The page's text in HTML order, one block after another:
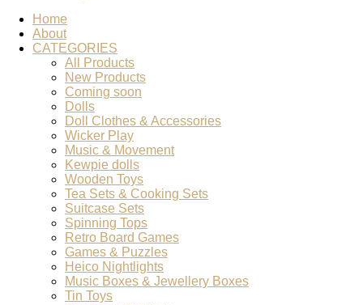
Home
About
CATEGORIES
All Products
New Products
Coming soon
Dolls
Doll Clothes & Accessories
Wicker Play
Music & Movement
Kewpie dolls
Wooden Toys
Tea Sets & Cooking Sets
Suitcase Sets
Spinning Tops
Retro Board Games
Games & Puzzles
Heico Nightlights
Music Boxes & Jewellery Boxes
Tin Toys